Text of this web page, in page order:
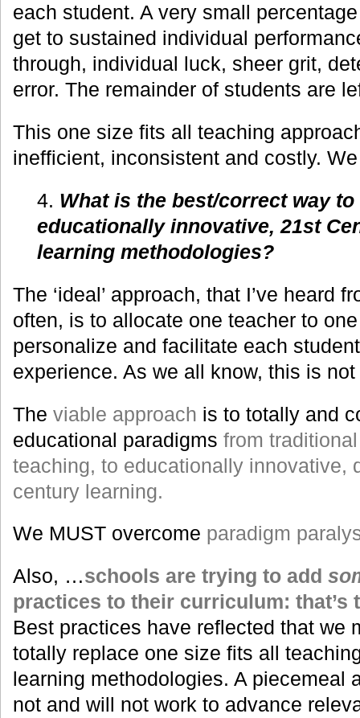
each student. A very small
get to sustained individual
through, individual luck, sheer grit,
error. The remainder of students are
This one size fits all teaching
inefficient, inconsistent and costly.
4. What is the best/correct way
educationally innovative, 21st
learning methodologies?
The ‘ideal’ approach, that I’ve heard
often, is to allocate one teacher to
personalize and facilitate each
experience. As we all know, this is
The viable approach is to totally and
educational paradigms from
teaching, to educationally innovative,
century learning.
We MUST overcome paradigm
Also, …schools are trying to add
practices to their curriculum: that’s
Best practices have reflected that we
totally replace one size fits all
learning methodologies. A piecemeal
not and will not work to advance